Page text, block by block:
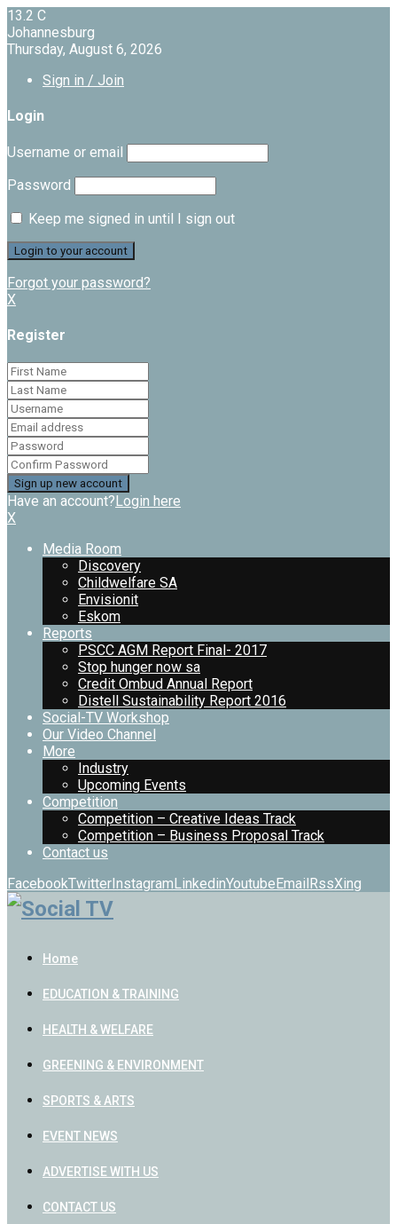
13.2 C
Johannesburg
Thursday, August 6, 2026
Sign in / Join
Login
Username or email
Password
Keep me signed in until I sign out
Forgot your password?
X
Register
Have an account?Login here
X
Media Room
Discovery
Childwelfare SA
Envisionit
Eskom
Reports
PSCC AGM Report Final- 2017
Stop hunger now sa
Credit Ombud Annual Report
Distell Sustainability Report 2016
Social-TV Workshop
Our Video Channel
More
Industry
Upcoming Events
Competition
Competition – Creative Ideas Track
Competition – Business Proposal Track
Contact us
FacebookTwitterInstagramLinkedinYoutubeEmailRssXing
Home
EDUCATION & TRAINING
HEALTH & WELFARE
GREENING & ENVIRONMENT
SPORTS & ARTS
EVENT NEWS
ADVERTISE WITH US
CONTACT US